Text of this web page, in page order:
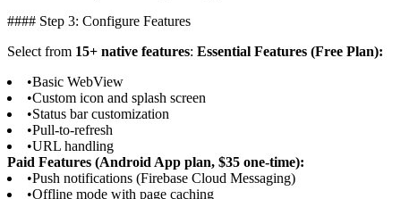
#### Step 3: Configure Features
Select from 15+ native features: Essential Features (Free Plan):
•Basic WebView
•Custom icon and splash screen
•Status bar customization
•Pull-to-refresh
•URL handling
Paid Features (Android App plan, $35 one-time):
•Push notifications (Firebase Cloud Messaging)
•Offline mode with page caching